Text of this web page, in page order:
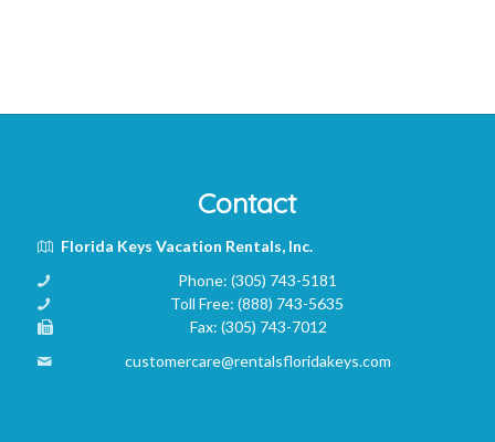
Contact
Florida Keys Vacation Rentals, Inc.
Phone: (305) 743-5181
Toll Free:(888) 743-5635
Fax:(305) 743-7012
customercare@rentalsfloridakeys.com